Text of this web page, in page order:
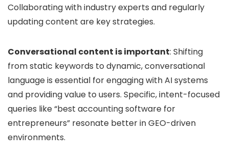
Collaborating with industry experts and regularly
updating content are key strategies.
Conversational content is important: Shifting
from static keywords to dynamic, conversational
language is essential for engaging with AI systems
and providing value to users. Specific, intent-focused
queries like “best accounting software for
entrepreneurs” resonate better in GEO-driven
environments.